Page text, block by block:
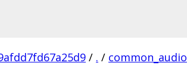
/ . / common_audio